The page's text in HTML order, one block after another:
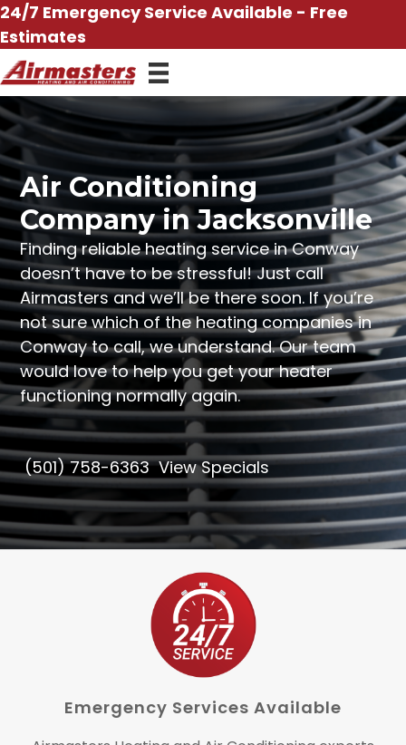
Skip
to
content
24/7 Emergency Service Available - Free
Estimates
Air Conditioning
Company in Jacksonville
Finding reliable heating service in Conway
doesn’t have to be stressful! Just call
Airmasters and we’ll be there soon. If you’re
not sure which of the heating companies in
Conway to call, we understand. Our team
would love to help you get your heater
functioning normally again.
(501) 758-6363 View Specials
Emergency Services Available